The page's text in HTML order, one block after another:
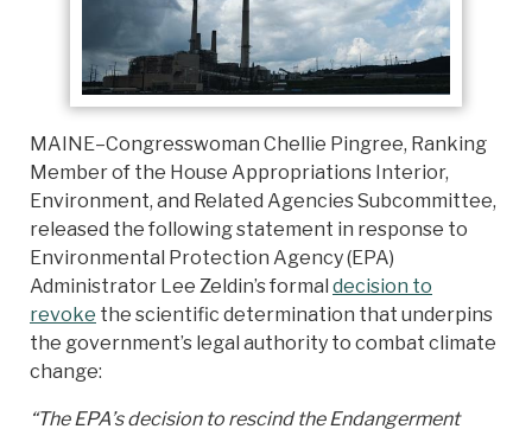
MAINE–Congresswoman Chellie Pingree, Ranking
Member of the House Appropriations Interior,
Environment, and Related Agencies Subcommittee,
released the following statement in response to
Environmental Protection Agency (EPA)
Administrator Lee Zeldin’s formal decision to
revoke the scientific determination that underpins
the government’s legal authority to combat climate
change:
“The EPA’s decision to rescind the Endangerment